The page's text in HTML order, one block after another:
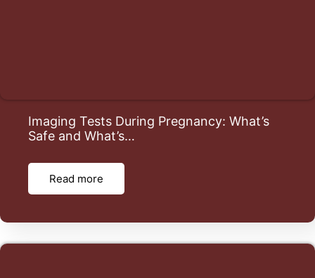
Imaging Tests During Pregnancy: What’s
Safe and What’s…
Read more